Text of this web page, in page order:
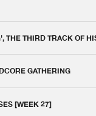
THIRD TRACK OF
GATHERING
[WEEK 27]